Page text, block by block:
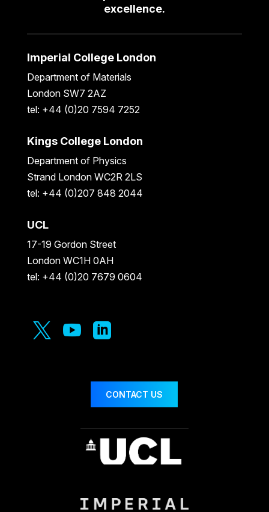
excellence.
Imperial College London
Department of Materials
London SW7 2AZ
tel: +44 (0)20 7594 7252
Kings College London
Department of Physics
Strand London WC2R 2LS
tel: +44 (0)207 848 2044
UCL
17-19 Gordon Street
London WC1H 0AH
tel: +44 (0)20 7679 0604
  
CONTACT US